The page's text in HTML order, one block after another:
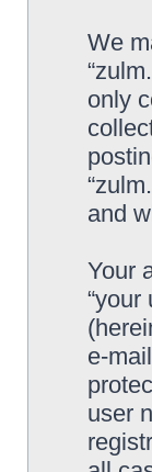
We
only
and
Your
“your
e-
user